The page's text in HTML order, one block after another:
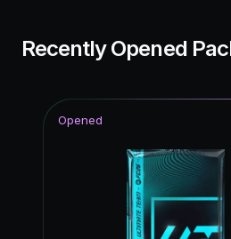
Recently Opened
Opened